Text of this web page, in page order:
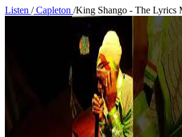
Listen /Capleton /King Shango - The Lyrics